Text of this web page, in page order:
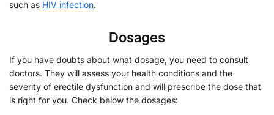
such as HIV infection.
Dosages
If you have doubts about what dosage, you need to consult
doctors. They will assess your health conditions and the
severity of erectile dysfunction and will prescribe the dose that
is right for you. Check below the dosages: